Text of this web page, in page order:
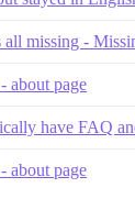
all missing -
about page
have FAQ
about page